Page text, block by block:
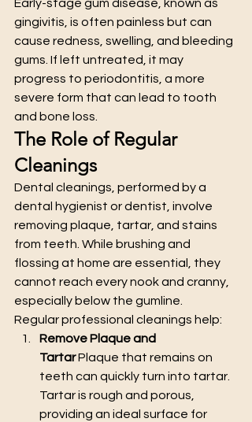
Early-stage gum disease, known as
gingivitis, is often painless but can
cause redness, swelling, and bleeding
gums. If left untreated, it may
progress to periodontitis, a more
severe form that can lead to tooth
and bone loss.
The Role of Regular
Cleanings
Dental cleanings, performed by a
dental hygienist or dentist, involve
removing plaque, tartar, and stains
from teeth. While brushing and
flossing at home are essential, they
cannot reach every nook and cranny,
especially below the gumline.
Regular professional cleanings help:
Remove Plaque and
Tartar Plaque that remains on
teeth can quickly turn into tartar.
Tartar is rough and porous,
providing an ideal surface for